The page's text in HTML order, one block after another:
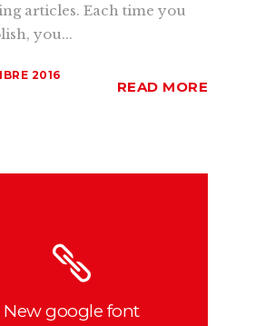
articles. Each time you
you...
2016
READ MORE
New google font